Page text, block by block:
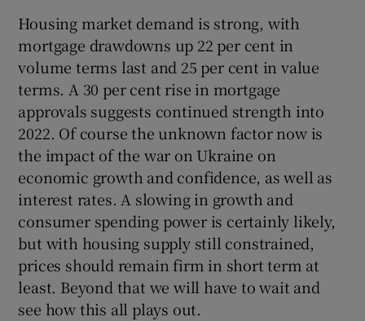
Housing market demand is strong, with
mortgage drawdowns up 22 per cent in
volume terms last and 25 per cent in value
terms. A 30 per cent rise in mortgage
approvals suggests continued strength into
2022. Of course the unknown factor now is
the impact of the war on Ukraine on
economic growth and confidence, as well as
interest rates. A slowing in growth and
consumer spending power is certainly likely,
but with housing supply still constrained,
prices should remain firm in short term at
least. Beyond that we will have to wait and
see how this all plays out.